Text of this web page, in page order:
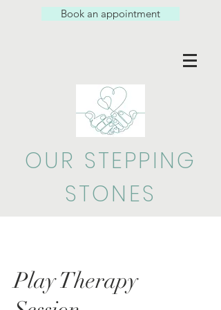
Book an appointment
OUR STEPPING
STONES
Play Therapy